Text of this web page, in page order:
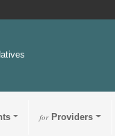
forProviders